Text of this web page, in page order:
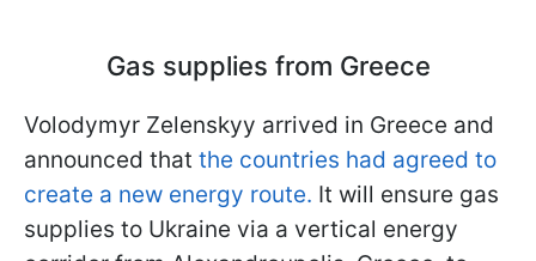
Gas supplies from Greece
Volodymyr Zelenskyy arrived in Greece and
announced that the countries had agreed to
create a new energy route. It will ensure gas
supplies to Ukraine via a vertical energy